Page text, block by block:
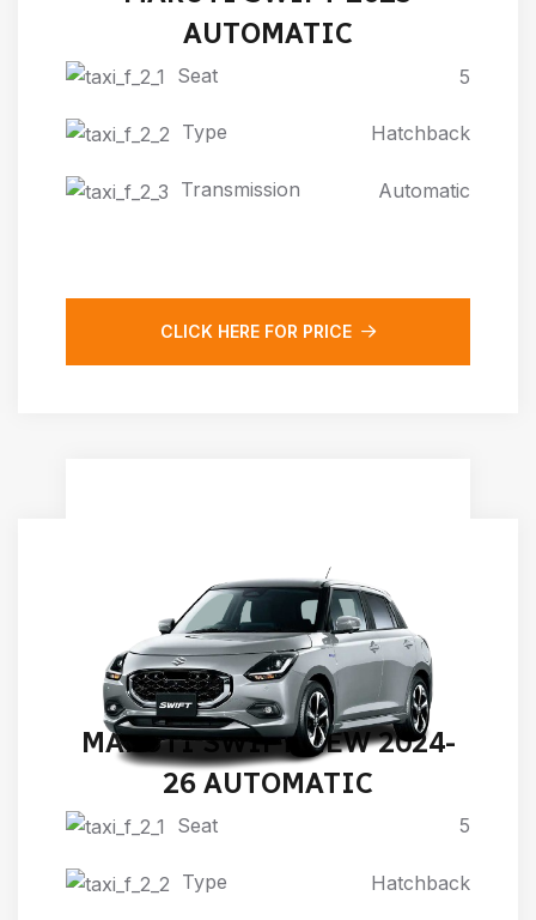
AUTOMATIC
Seat 5
Type Hatchback
Transmission Automatic
CLICK HERE FOR PRICE
MARUTI SWIFT NEW 2024-
26 AUTOMATIC
Seat 5
Type Hatchback